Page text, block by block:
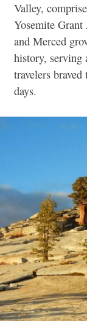
Valley,
Yosemite
and Merced
history, serving
travelers
days.